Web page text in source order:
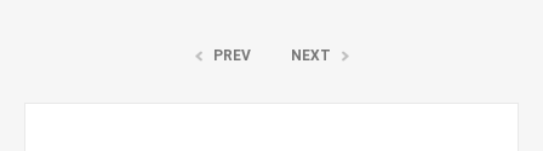
PREV NEXT